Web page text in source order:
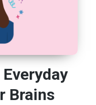
Brains